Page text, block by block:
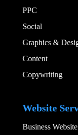
PPC
Social​
Graphics &
Content
Copywriting
Website
Business Website